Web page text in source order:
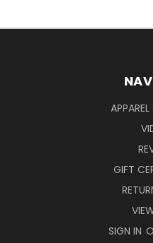
GIFT
SIGN IN